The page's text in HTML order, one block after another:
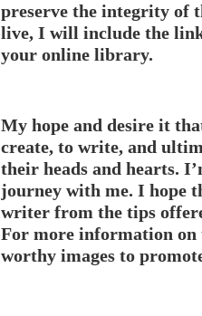
preserve the integrity of
live, I will include the link
your online library.
My hope and desire it
create, to write, and
their heads and hearts.
journey with me. I hope
writer from the tips
For more information on
worthy images to